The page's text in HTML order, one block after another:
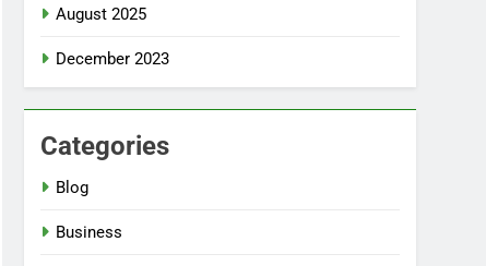
August 2025
December 2023
Categories
Blog
Business